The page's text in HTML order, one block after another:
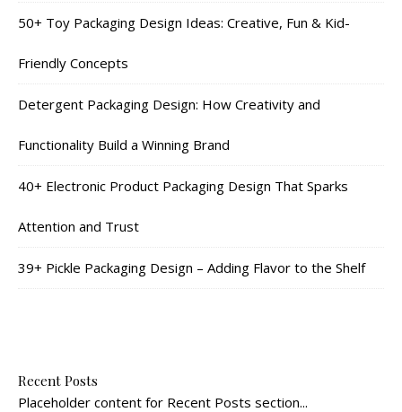
50+ Toy Packaging Design Ideas: Creative, Fun & Kid-
Friendly Concepts
Detergent Packaging Design: How Creativity and
Functionality Build a Winning Brand
40+ Electronic Product Packaging Design That Sparks
Attention and Trust
39+ Pickle Packaging Design – Adding Flavor to the Shelf
Recent Posts
Placeholder content for Recent Posts section...